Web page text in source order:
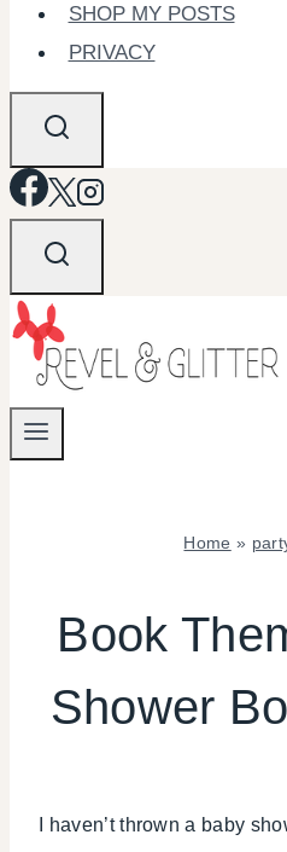
SHOP MY POSTS
PRIVACY
Home »
|
Book
Shower
I haven’t thrown a baby